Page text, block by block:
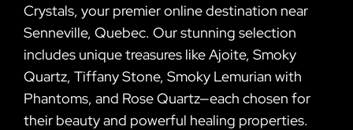
Crystals, your premier online destination near
Senneville, Quebec. Our stunning selection
includes unique treasures like Ajoite, Smoky
Quartz, Tiffany Stone, Smoky Lemurian with
Phantoms, and Rose Quartz—each chosen for
their beauty and powerful healing properties.